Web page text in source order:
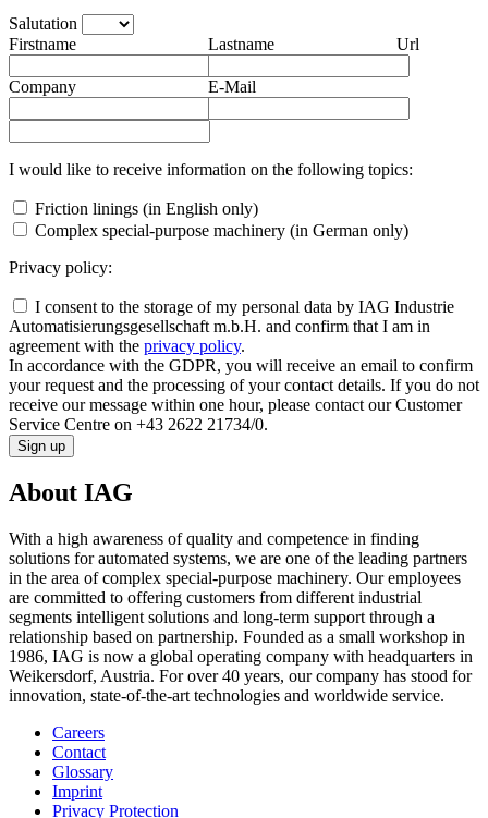
Salutation
Firstname
Lastname
Company E-Mail
Url
I would like to receive information on the following topics:
Friction linings (in English only)
Complex special-purpose machinery (in German only)
Privacy policy:
I consent to the storage of my personal data by IAG Industrie
Automatisierungsgesellschaft m.b.H. and confirm that I am in
agreement with the privacy policy.
In accordance with the GDPR, you will receive an email to confirm
your request and the processing of your contact details. If you do not
receive our message within one hour, please contact our Customer
Service Centre on +43 2622 21734/0.
Sign up
About IAG
With a high awareness of quality and competence in finding
solutions for automated systems, we are one of the leading partners
in the area of complex special-purpose machinery. Our employees
are committed to offering customers from different industrial
segments intelligent solutions and long-term support through a
relationship based on partnership. Founded as a small workshop in
1986, IAG is now a global operating company with headquarters in
Weikersdorf, Austria. For over 40 years, our company has stood for
innovation, state-of-the-art technologies and worldwide service.
Careers
Contact
Glossary
Imprint
Privacy Protection